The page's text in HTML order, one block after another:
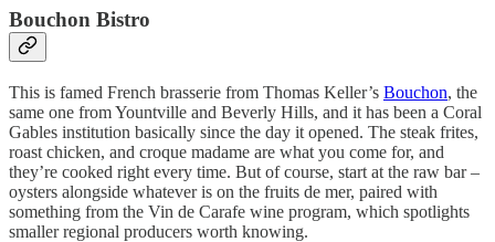
Bouchon Bistro
This is famed French brasserie from Thomas Keller’s Bouchon, the
same one from Yountville and Beverly Hills, and it has been a Coral
Gables institution basically since the day it opened. The steak frites,
roast chicken, and croque madame are what you come for, and
they’re cooked right every time. But of course, start at the raw bar –
oysters alongside whatever is on the fruits de mer, paired with
something from the Vin de Carafe wine program, which spotlights
smaller regional producers worth knowing.